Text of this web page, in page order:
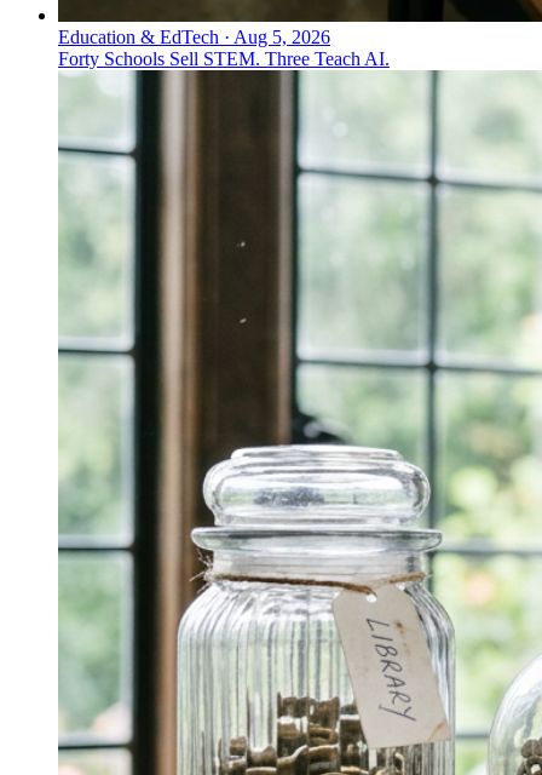
Education & EdTech · Aug 5, 2026
Forty Schools Sell STEM. Three Teach AI.